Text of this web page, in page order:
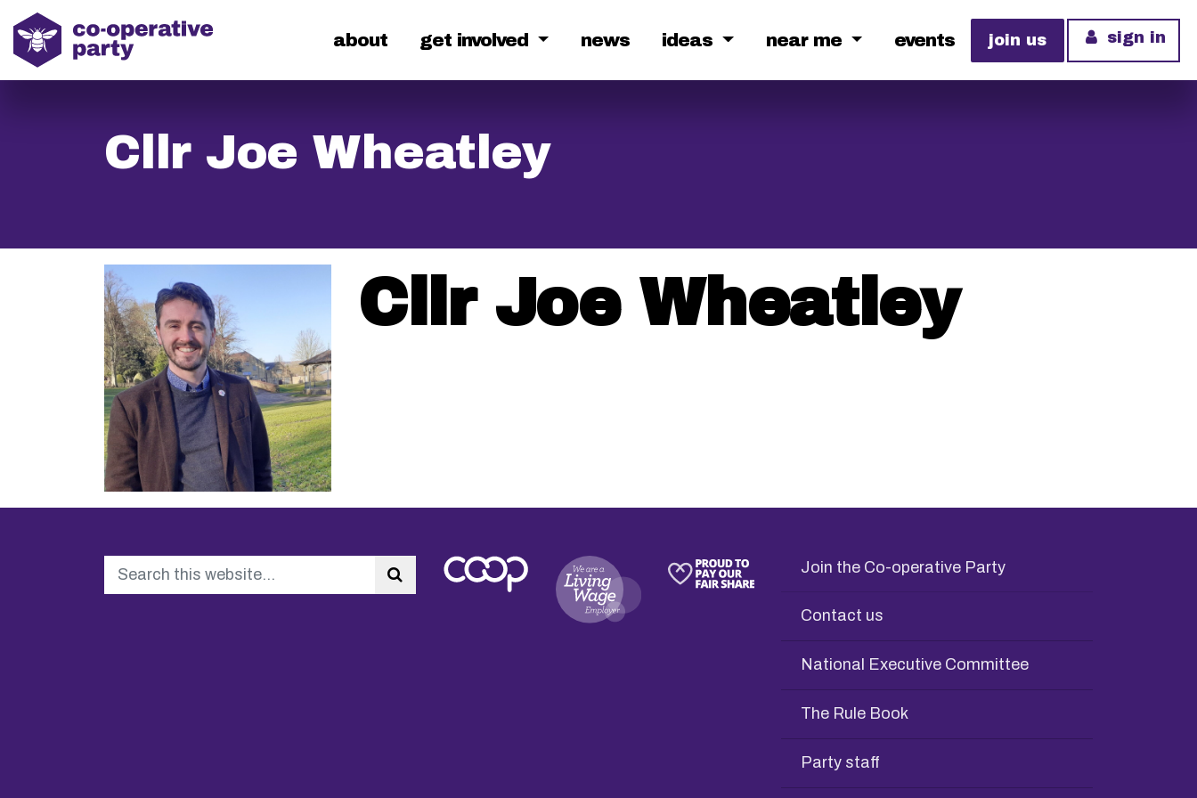
home
about get involved news ideas near me events join us sign in
Cllr Joe Wheatley
Cllr Joe Wheatley
Search Search Join the Co-operative Party
Contact us
National Executive Committee
The Rule Book
Party staff